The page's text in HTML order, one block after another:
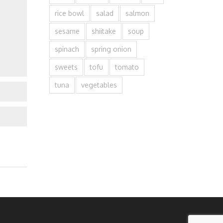
rice bowl salad salmon
sesame shiitake soup
spinach spring onion
sweets tofu tomato
tuna vegetables